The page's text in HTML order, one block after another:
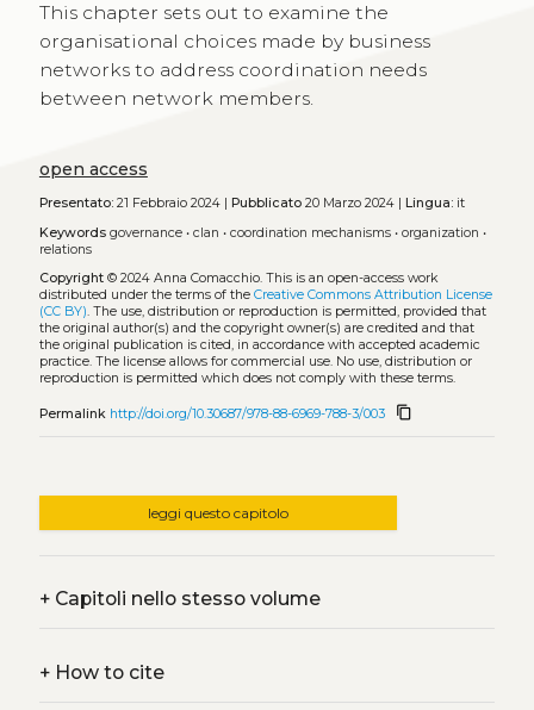
This chapter sets out to examine the
organisational choices made by business
networks to address coordination needs
between network members.
open access
Presentato:21 Febbraio 2024 | Pubblicato20 Marzo 2024 | Lingua:it
Keywords governance• clan • coordination mechanisms• organization •
relations
Copyright© 2024 Anna Comacchio. This is an open-access work
distributed under the terms of the Creative Commons Attribution License
(CC BY). The use, distribution or reproduction is permitted, provided that
the original author(s) and the copyright owner(s) are credited and that
the original publication is cited, in accordance with accepted academic
practice. The license allows for commercial use. No use, distribution or
reproduction is permitted which does not comply with these terms.
Permalink http://doi.org/10.30687/978-88-6969-788-3/003 content_copy
leggi questo capitolo
+Capitoli nello stesso volume
+How to cite